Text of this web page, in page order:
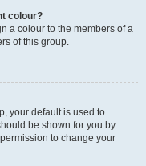
colour?
a colour to the members of a
of this group.
your default is used to
be shown for you by
to change your